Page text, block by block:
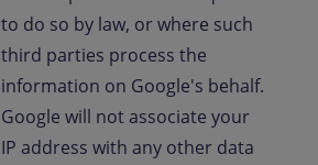
to do so by law, or where such
third parties process the
information on Google's behalf.
Google will not associate your
IP address with any other data